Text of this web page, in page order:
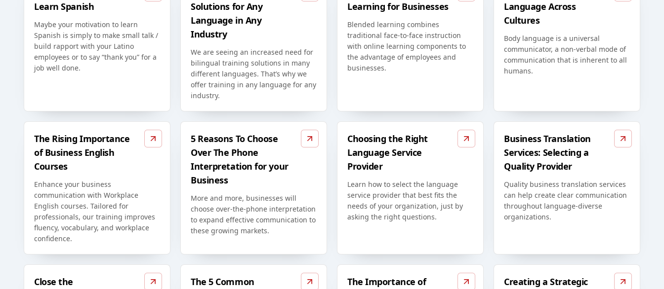
Learn Spanish
Maybe your motivation to learn
Spanish is simply to make small talk /
build rapport with your Latino
employees or to say “thank you” for a
job well done.
Solutions for Any
Language in Any
Industry
We are seeing an increased need for
bilingual training solutions in many
different languages. That’s why we
offer training in any language for any
industry.
Learning for Businesses
Blended learning combines
traditional face-to-face instruction
with online learning components to
the advantage of employees and
businesses.
Language Across
Cultures
Body language is a universal
communicator, a non-verbal mode of
communication that is inherent to all
humans.
The Rising Importance
of Business English
Courses
Enhance your business
communication with Workplace
English courses. Tailored for
professionals, our training improves
fluency, vocabulary, and workplace
confidence.
5 Reasons To Choose
Over The Phone
Interpretation for your
Business
More and more, businesses will
choose over-the-phone interpretation
to expand effective communication to
these growing markets.
Choosing the Right
Language Service
Provider
Learn how to select the language
service provider that best fits the
needs of your organization, just by
asking the right questions.
Business Translation
Services: Selecting a
Quality Provider
Quality business translation services
can help create clear communication
throughout language-diverse
organizations.
Close the
The 5 Common
The Importance of
Creating a Strategic